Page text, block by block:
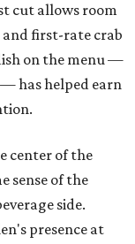
cut allows room
and first-rate crab
on the menu —
has helped earn
center of the
sense of the
side.
presence at